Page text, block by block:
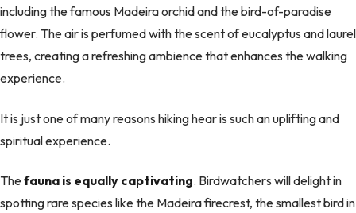
including the famous Madeira orchid and the bird-of-paradise
flower. The air is perfumed with the scent of eucalyptus and laurel
trees, creating a refreshing ambience that enhances the walking
experience.
It is just one of many reasons hiking hear is such an uplifting and
spiritual experience.
Thefauna is equally captivating. Birdwatchers will delight in
spotting rare species like the Madeira firecrest, the smallest bird in